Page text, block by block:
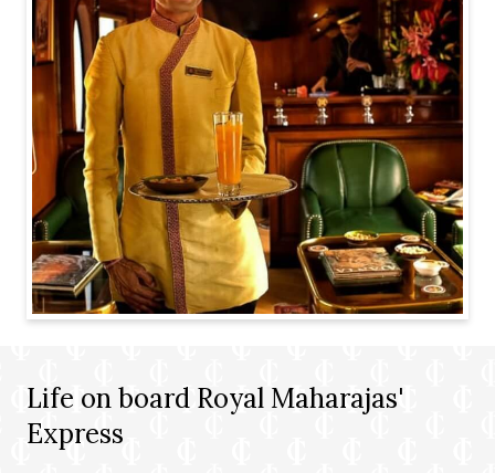
Life on board Royal Maharajas'
Express